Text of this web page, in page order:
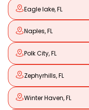
Eagle lake, FL
Naples, FL
Polk City, FL
Zephyrhills, FL
Winter Haven, FL